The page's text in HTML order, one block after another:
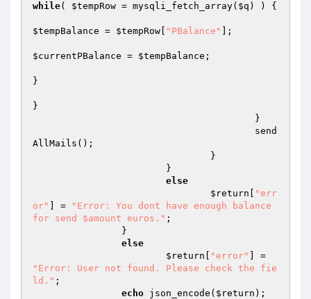
while( $tempRow = mysqli_fetch_array( $q ) ) {
$tempBalance = $tempRow "PBalance" ];
$currentPBalance = $tempBalance ;
}
}
AllMails();
else
$return
"err
or"
] =
"Error: You dont have enough balance
for send $amount euros." ;
else
$return
"error"
"Error: User not found. Please check the fie
ld." ;
echo json_encode( $return );